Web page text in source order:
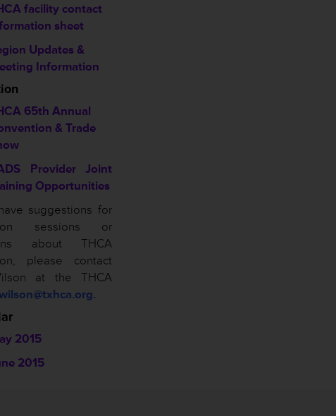
facility contact
sheet
Updates &
Information
65th Annual
& Trade
Provider Joint
Opportunities
suggestions for
sessions or
about THCA
please contact
at the THCA
2015
2015